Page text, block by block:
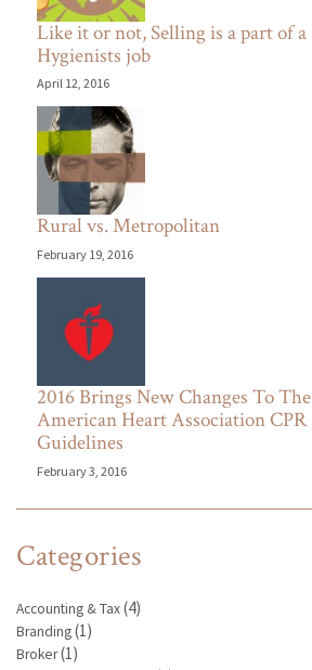
Like it or not, Selling is a part of a
Hygienists job
April 12, 2016
Rural vs. Metropolitan
February 19, 2016
2016 Brings New Changes To The
American Heart Association CPR
Guidelines
February 3, 2016
Categories
Accounting & Tax(4)
Branding(1)
Broker(1)